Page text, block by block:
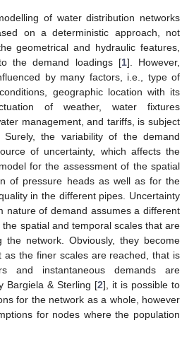
of water distribution networks
on a deterministic approach, not
geometrical and hydraulic features,
the demand loadings [1]. However,
by many factors, i.e., type of
geographic location with its
of weather, water fixtures
management, and tariffs, is subject
the variability of the demand
of uncertainty, which affects the
for the assessment of the spatial
of pressure heads as well as for the
in the different pipes. Uncertainty
nature of demand assumes a different
spatial and temporal scales that are
the network. Obviously, they become
as the finer scales are reached, that is
and instantaneous demands are
Bargiela & Sterling [2], it is possible to
for the network as a whole, however
for nodes where the population